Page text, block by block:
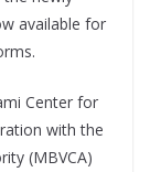
available for
Center for
with the
(MBVCA)